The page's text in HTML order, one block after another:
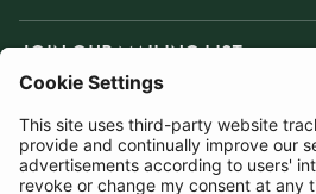
JOIN OUR MAILING LIST